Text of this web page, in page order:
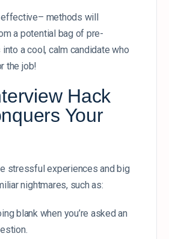
methods will
a potential bag of pre-
a cool, calm candidate who
the job!
Hack
Your
stressful experiences and big
nightmares, such as:
blank when you’re asked an